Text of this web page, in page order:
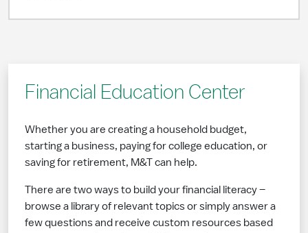
Financial Education Center
Whether you are creating a household budget,
starting a business, paying for college education, or
saving for retirement, M&T can help.
There are two ways to build your financial literacy –
browse a library of relevant topics or simply answer a
few questions and receive custom resources based